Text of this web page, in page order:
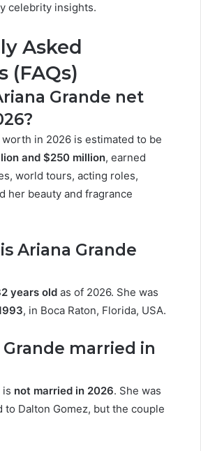
celebrity insights.
Asked
(FAQs)
Grande net
in 2026 is estimated to be
and $250 million, earned
world tours, acting roles,
her beauty and fragrance
Ariana Grande
years old as of 2026. She was
, in Boca Raton, Florida, USA.
Grande married in
is not married in 2026. She was
to Dalton Gomez, but the couple